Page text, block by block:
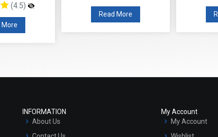
Read More
INFORMATION
About Us
My Account
My Account